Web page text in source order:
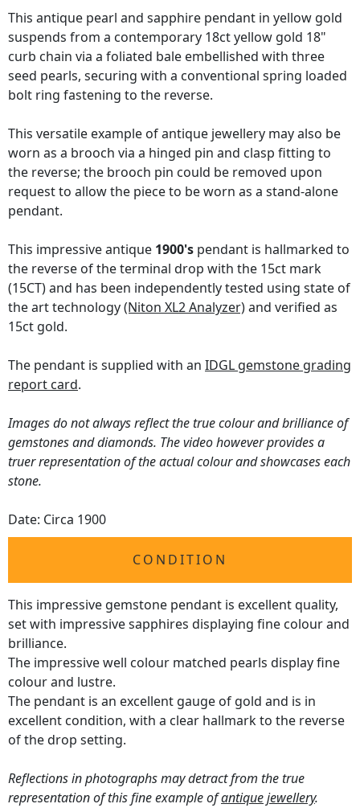
This antique pearl and sapphire pendant in yellow gold
suspends from a contemporary 18ct yellow gold 18"
curb chain via a foliated bale embellished with three
seed pearls, securing with a conventional spring loaded
bolt ring fastening to the reverse.
This versatile example of antique jewellery may also be
worn as a brooch via a hinged pin and clasp fitting to
the reverse; the brooch pin could be removed upon
request to allow the piece to be worn as a stand-alone
pendant.
This impressive antique 1900's pendant is hallmarked to
the reverse of the terminal drop with the 15ct mark
(15CT) and has been independently tested using state of
the art technology(Niton XL2 Analyzer)and verified as
15ct gold.
The pendant is supplied with an IDGL gemstone grading
report card.
Images do not always reflect the true colour and brilliance of
gemstones and diamonds. The video however provides a
truer representation of the actual colour and showcases each
stone.
Date: Circa 1900
CONDITION
This impressive gemstone pendant is excellent quality,
set with impressive sapphires displaying fine colour and
brilliance.
The impressive well colour matched pearls display fine
colour and lustre.
The pendant is an excellent gauge of gold and is in
excellent condition, with a clear hallmark to the reverse
of the drop setting.
Reflections in photographs may detract from the true
representation of this fine example ofantique jewellery.